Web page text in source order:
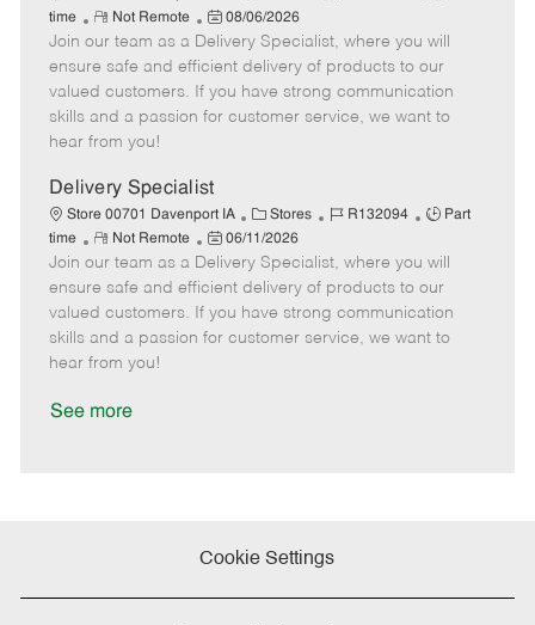
e
a
t
e
g
o
b
I
d
b
T
y
p
time
R
e
m
o
t
e
Not Remote
P
o
s
t
e
a
t
e
08/06/2026
Join our team as a Delivery Specialist, where you will
ensure safe and efficient delivery of products to our
valued customers. If you have strong communication
skills and a passion for customer service, we want to
hear from you!
Delivery Specialist
Store 00701 Davenport IA
C
a
t
e
g
o
Stores
J
b
I
d
R132094
J
b
T
y
p
Part
time
R
e
m
o
t
e
Not Remote
P
o
s
t
e
06/11/2026
Join our team as a Delivery Specialist, where you will
ensure safe and efficient delivery of products to our
valued customers. If you have strong communication
skills and a passion for customer service, we want to
hear from you!
See more
Cookie Settings